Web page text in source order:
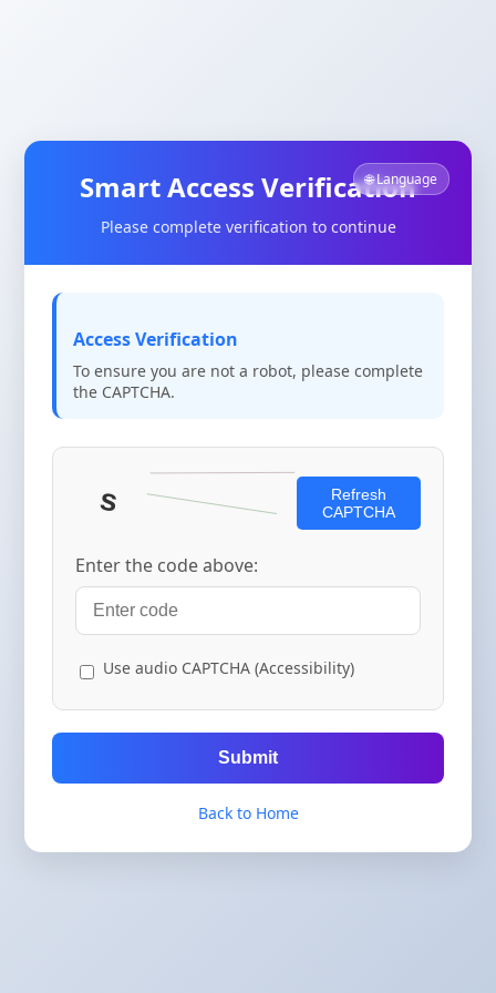
🌐 Language
Smart Access Verification
Please complete verification to continue
Access Verification
To ensure you are not a robot, please complete
the CAPTCHA.
Refresh
CAPTCHA
Enter the code above:
Use audio CAPTCHA (Accessibility)
Submit
Back to Home